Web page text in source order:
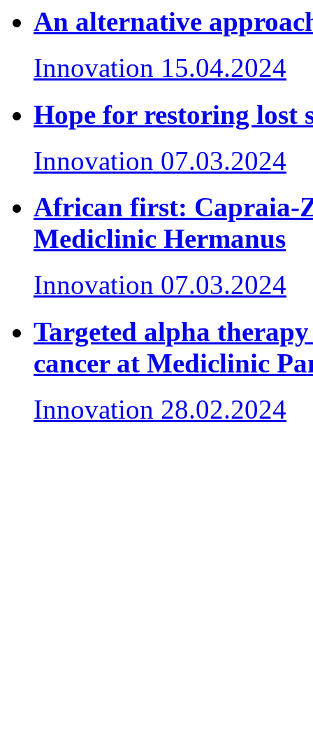
An alternative
Innovation 15.04.2024
Hope for restoring lost
Innovation 07.03.2024
African first: Capraia-
Mediclinic Hermanus
Innovation 07.03.2024
Targeted alpha
cancer at Mediclinic
Innovation 28.02.2024